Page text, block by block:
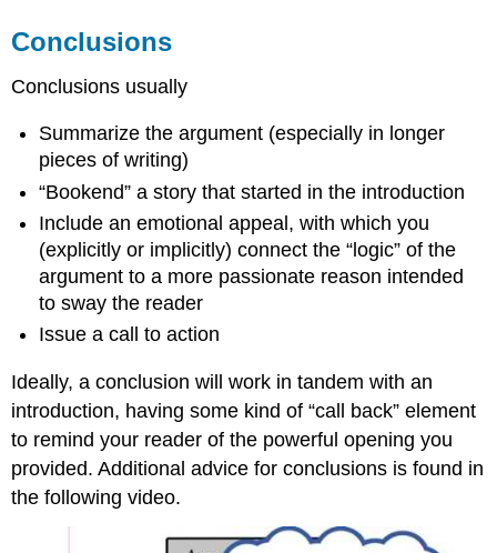
Conclusions
Conclusions usually
Summarize the argument (especially in longer
pieces of writing)
“Bookend” a story that started in the introduction
Include an emotional appeal, with which you
(explicitly or implicitly)connect the “logic” of the
argument to a more passionate reason intended
tosway the reader
Issue a call to action
Ideally, a conclusion will work in tandem with an
introduction, having some kind of “call back” element
to remind your reader of the powerful opening you
provided. Additional advice for conclusions is found in
the following video.